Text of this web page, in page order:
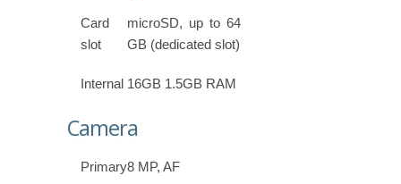
Card
slot
microSD, up to 64
GB (dedicated slot)
Internal 16GB 1.5GB RAM
Camera
Primary8 MP, AF